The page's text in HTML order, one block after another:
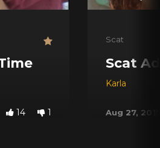
14 1
Scat
Scat
Karla
Aug 27, 2015